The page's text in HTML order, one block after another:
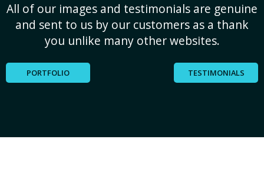
All of our images and testimonials are genuine
and sent to us by our customers as a thank
you unlike many other websites.
PORTFOLIO TESTIMONIALS